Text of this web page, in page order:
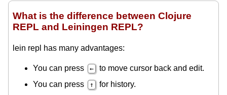
What is the difference between Clojure
REPL and Leiningen REPL?
lein repl has many advantages:
You can press ←
to move cursor back and edit.
You can press
↑
for history.